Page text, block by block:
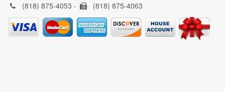
(818) 875-4053 -
(818) 875-4063